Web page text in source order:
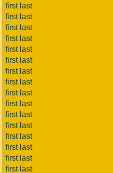
first last
first last
first last
first last
first last
first last
first last
first last
first last
first last
first last
first last
first last
first last
first last
first last